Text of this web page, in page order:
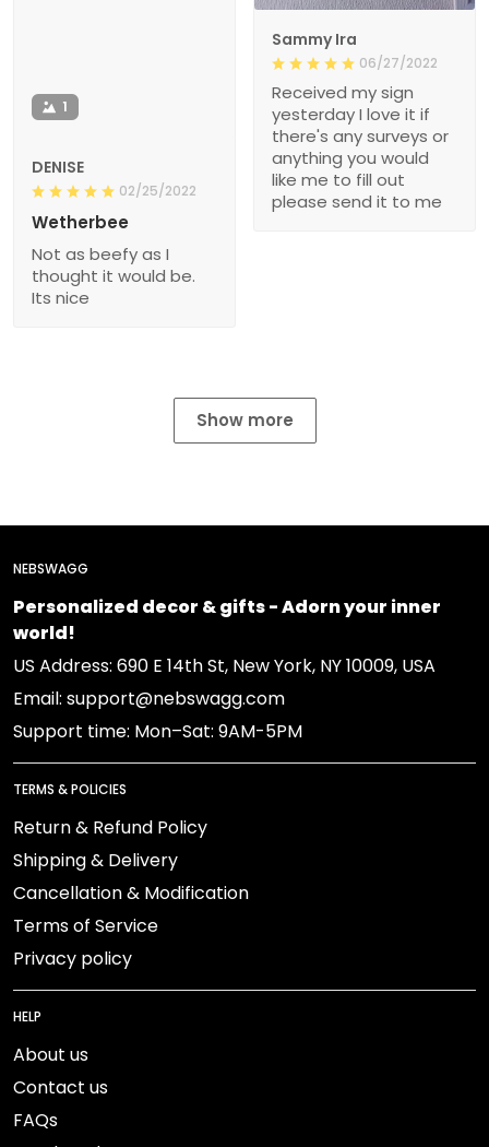
Sammy Ira
06/27/2022
Received my sign
yesterday I love it if
there's any surveys or
anything you would
like me to fill out
please send it to me
1
DENISE
02/25/2022
Wetherbee
Not as beefy as I
thought it would be.
Its nice
Show more
NEBSWAGG
Personalized decor & gifts - Adorn your inner
world!
US Address: 690 E 14th St, New York, NY 10009, USA
Email: support@nebswagg.com
Support time: Mon–Sat: 9AM-5PM
TERMS & POLICIES
Return & Refund Policy
Shipping & Delivery
Cancellation & Modification
Terms of Service
Privacy policy
HELP
About us
Contact us
FAQs